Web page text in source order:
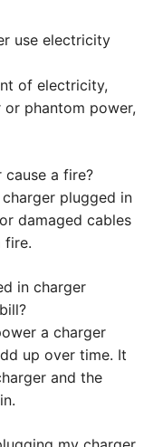
use electricity
of electricity,
phantom power,
cause a fire?
charger plugged in
damaged cables
fire.
in charger
a charger
up over time. It
and the